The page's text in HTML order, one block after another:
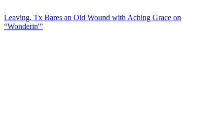
Leaving, Tx Bares an Old Wound with Aching Grace on
“Wonderin'”